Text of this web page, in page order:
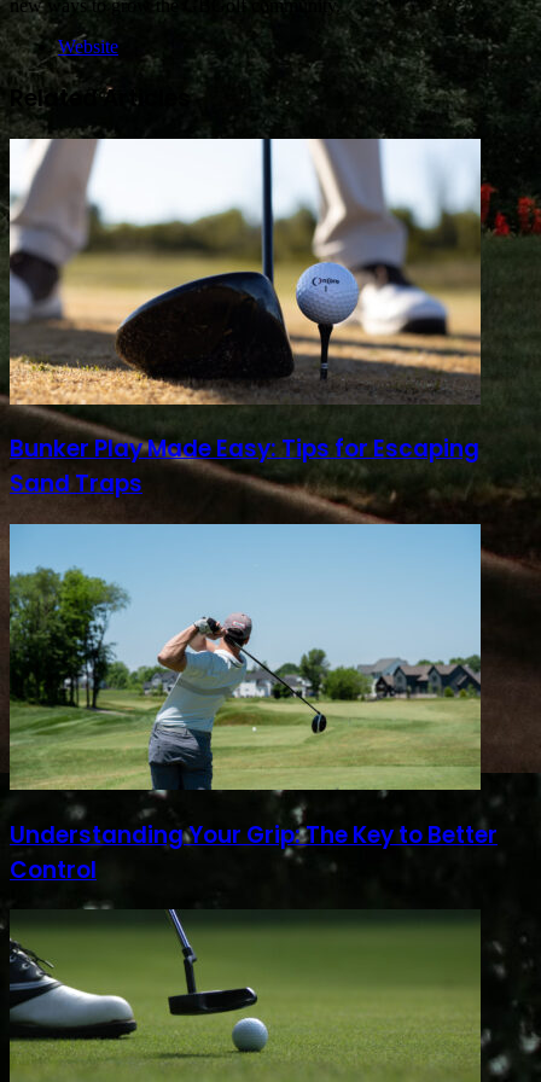
new ways to grow the GBGolf community.
Website
Related Articles
Bunker Play Made Easy: Tips for Escaping
Sand Traps
Understanding Your Grip: The Key to Better
Control